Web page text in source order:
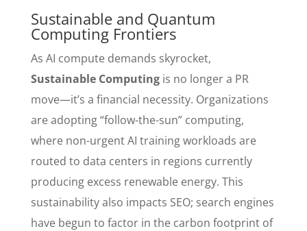
Sustainable and Quantum
Computing Frontiers
As AI compute demands skyrocket,
Sustainable Computingis no longer a PR
move—it’s a financial necessity. Organizations
are adopting “follow-the-sun” computing,
where non-urgent AI training workloads are
routed to data centers in regions currently
producing excess renewable energy. This
sustainability also impacts SEO; search engines
have begun to factor in the carbon footprint of